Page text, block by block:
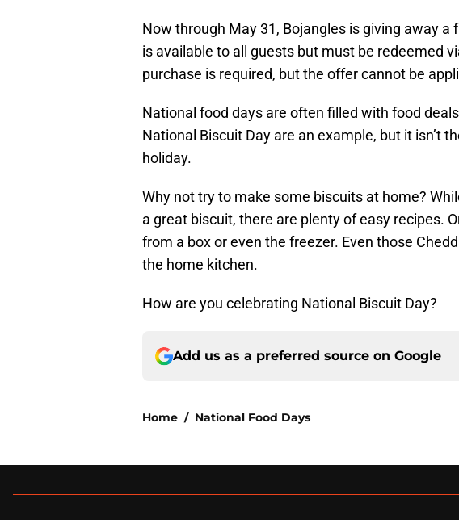
Now through May 31, Bojangles is giving away a
is available to all guests but must be redeemed
purchase is required, but the offer cannot be
National food days are often filled with food
National Biscuit Day are an example, but it isn’t
holiday.
Why not try to make some biscuits at home?
a great biscuit, there are plenty of easy recipes.
from a box or even the freezer. Even those
the home kitchen.
How are you celebrating National Biscuit Day?
Add us as a preferred source on Google
Home / National Food Days